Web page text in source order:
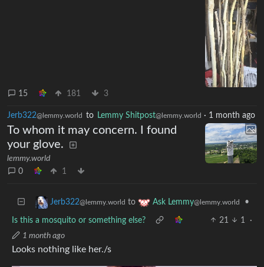
15 181 3
Jerb322@lemmy.world to Lemmy Shitpost@lemmy.world · 1 month ago
To whom it may concern. I found
your glove.
lemmy.world
0
1
Jerb322@lemmy.world to Ask Lemmy@lemmy.world •
Is this a mosquito or something else? 21 1
·
1 month ago
Looks nothing like her./s